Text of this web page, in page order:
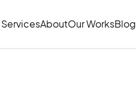
ServicesAboutOur WorksBlog